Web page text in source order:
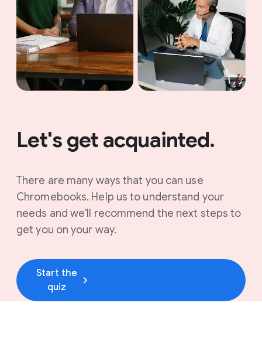
Let's get acquainted.
There are many ways that you can use
Chromebooks. Help us to understand your
needs and we'll recommend the next steps to
get you on your way.
Start the
quiz